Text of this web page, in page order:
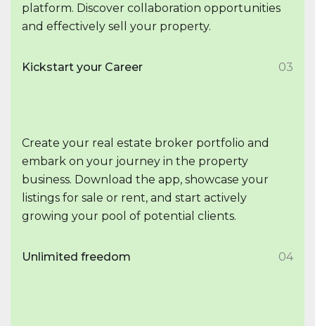
platform. Discover collaboration opportunities
and effectively sell your property.
Kickstart your Career 03
Create your real estate broker portfolio and
embark on your journey in the property
business. Download the app, showcase your
listings for sale or rent, and start actively
growing your pool of potential clients.
Unlimited freedom 04